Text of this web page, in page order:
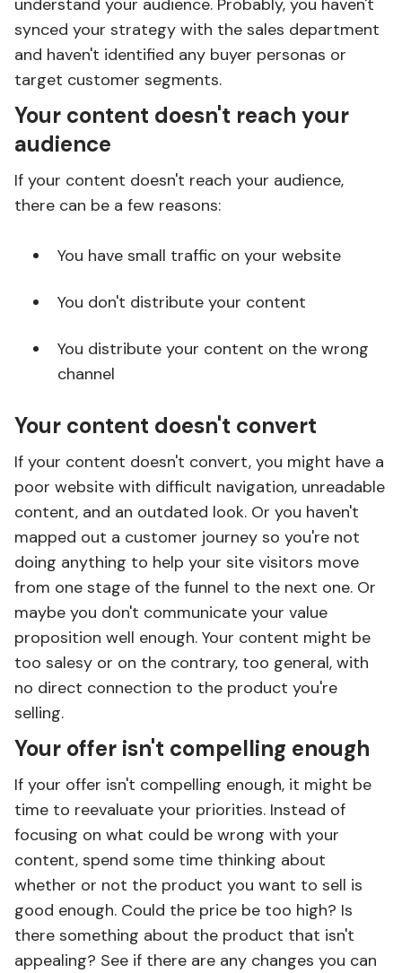
synced your strategy with the sales department
and haven't identified any buyer personas or
target customer segments.
Your content doesn't reach your
audience
If your content doesn't reach your audience,
there can be a few reasons:
You have small traffic on your website
You don't distribute your content
You distribute your content on the wrong
channel
Your content doesn't convert
If your content doesn't convert, you might have a
poor website with difficult navigation, unreadable
content, and an outdated look. Or you haven't
mapped out a customer journey so you're not
doing anything to help your site visitors move
from one stage of the funnel to the next one. Or
maybe you don't communicate your value
proposition well enough. Your content might be
too salesy or on the contrary, too general, with
no direct connection to the product you're
selling.
Your offer isn't compelling enough
If your offer isn't compelling enough, it might be
time to reevaluate your priorities. Instead of
focusing on what could be wrong with your
content, spend some time thinking about
whether or not the product you want to sell is
good enough. Could the price be too high? Is
there something about the product that isn't
appealing? See if there are any changes you can